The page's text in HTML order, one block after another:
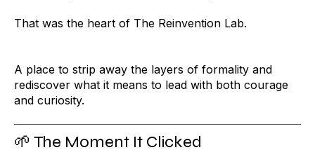
That was the heart of The Reinvention Lab.
A place to strip away the layers of formality and
rediscover what it means to lead with both courage
and curiosity.
🌱 The Moment It Clicked